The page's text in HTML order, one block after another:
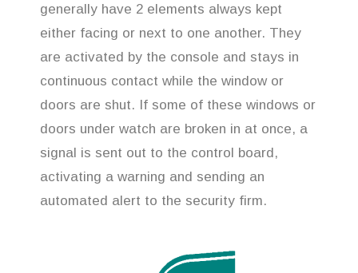
generally have 2 elements always kept
either facing or next to one another. They
are activated by the console and stays in
continuous contact while the window or
doors are shut. If some of these windows or
doors under watch are broken in at once, a
signal is sent out to the control board,
activating a warning and sending an
automated alert to the security firm.